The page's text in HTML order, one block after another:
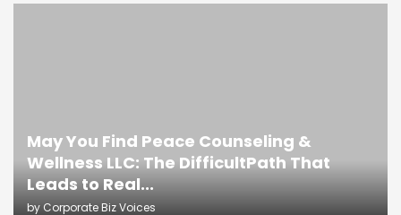
May You Find Peace Counseling &
Wellness LLC: The DifficultPath That
Leads to Real...
byCorporate Biz Voices